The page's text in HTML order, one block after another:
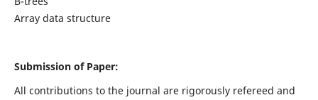
Array data structure
Submission of Paper:
All contributions to the journal are rigorously refereed and